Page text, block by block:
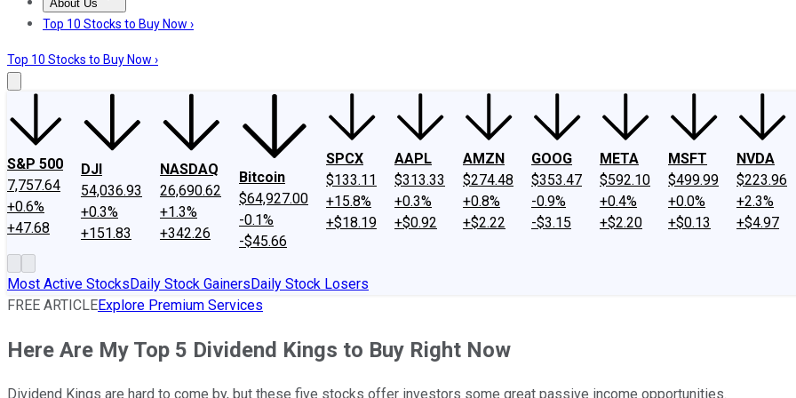
About Us
About UsContact UsInvesting Philosophy
Top 10 Stocks to Buy Now ›
Top 10 Stocks to Buy Now ›
S&P 500
7,757.64
+0.6%
+47.68
DJI
54,036.93
+0.3%
+151.83
NASDAQ
26,690.62
+1.3%
+342.26
Bitcoin
$64,927.00
-0.1%
-$45.66
SPCX
$133.11
+15.8%
+$18.19
AAPL
$313.33
+0.3%
+$0.92
AMZN
$274.48
+0.8%
+$2.22
GOOG
$353.47
-0.9%
-$3.15
META
$592.10
+0.4%
+$2.20
MSFT
$499.99
+0.0%
+$0.13
NVDA
$223.96
+2.3%
+$4.97
Most Active StocksDaily Stock GainersDaily Stock Losers
FREE ARTICLEExplore Premium Services
Here Are My Top 5 Dividend Kings to Buy Right Now
Dividend Kings are hard to come by, but these five stocks offer investors some great passive income opportunities.